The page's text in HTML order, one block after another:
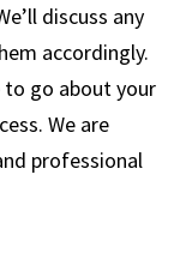
discuss any
accordingly.
to go about your
We are
professional